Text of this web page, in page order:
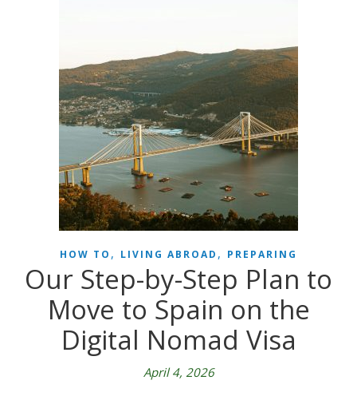
HOW TO , LIVING ABROAD , PREPARING
Our Step-by-Step Plan to
Move to Spain on the
Digital Nomad Visa
April 4, 2026